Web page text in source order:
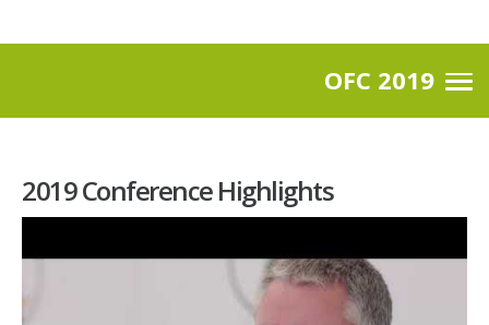
OFC 2019
2019 Conference Highlights